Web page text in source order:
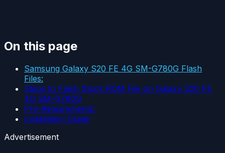
On this page
Samsung Galaxy S20 FE 4G SM-G780G Flash
Files:
Steps to Flash Stock ROM File on Galaxy S20 FE
4G SM-G780G
Pre-Requirements:
Installation Guide
Advertisement